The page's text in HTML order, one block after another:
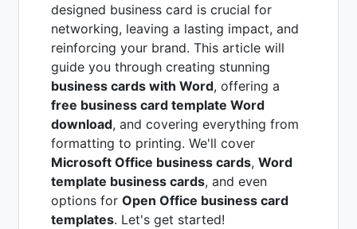
designed business card is crucial for
networking, leaving a lasting impact, and
reinforcing your brand. This article will
guide you through creating stunning
business cards with Word, offering a
free business card template Word
download, and covering everything from
formatting to printing. We'll cover
Microsoft Office business cards, Word
template business cards, and even
options for Open Office business card
templates. Let's get started!